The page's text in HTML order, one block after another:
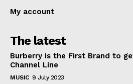
My account
The latest
Burberry is the First Brand to
Channel Line
MUSIC 9 July 2023